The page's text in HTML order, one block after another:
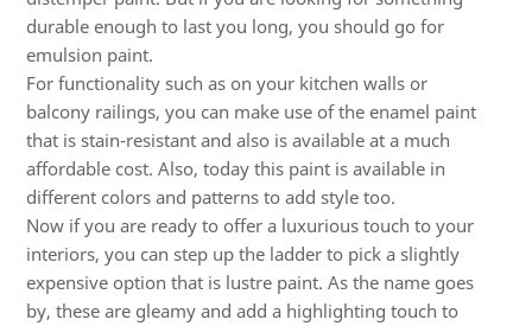
durable enough to last you long, you should go for
emulsion paint.
For functionality such as on your kitchen walls or
balcony railings, you can make use of the enamel paint
that is stain-resistant and also is available at a much
affordable cost. Also, today this paint is available in
different colors and patterns to add style too.
Now if you are ready to offer a luxurious touch to your
interiors, you can step up the ladder to pick a slightly
expensive option that is lustre paint. As the name goes
by, these are gleamy and add a highlighting touch to